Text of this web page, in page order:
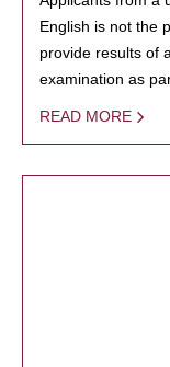
English is not the
provide results of
examination as
READ MORE